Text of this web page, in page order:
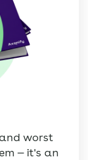
worst
— it's an